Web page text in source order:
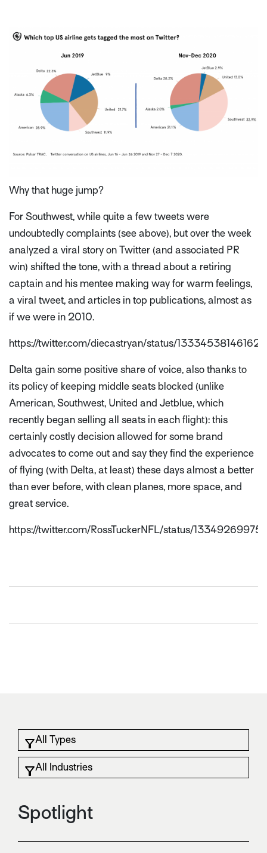
Why that huge jump?
For Southwest, while quite a few tweets were
undoubtedly complaints (see above), but over the week
analyzed a viral story on Twitter (and associated PR
win) shifted the tone, with a thread about a retiring
captain and his mentee making way for warm feelings,
a viral tweet, and articles in top publications, almost as
if we were in 2010.
https://twitter.com/diecastryan/status/
Delta gain some positive share of voice, also thanks to
its policy of keeping middle seats blocked (unlike
American, Southwest, United and Jetblue, which
recently began selling all seats in each flight): this
certainly costly decision allowed for some brand
advocates to come out and say they find the experience
of flying (with Delta, at least) these days almost a better
than ever before, with clean planes, more space, and
great service.
https://twitter.com/RossTuckerNFL/status/
Spotlight